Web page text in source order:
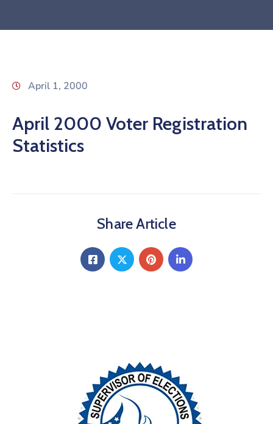
April 1, 2000
April 2000 Voter Registration
Statistics
Share Article